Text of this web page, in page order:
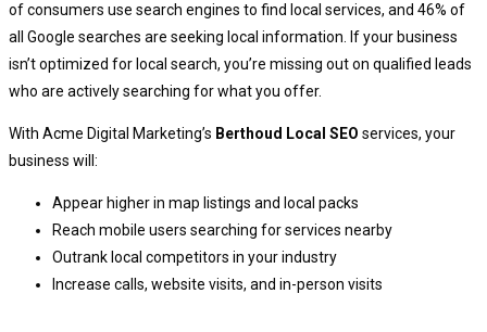
of consumers use search engines to find local services, and 46% of
all Google searches are seeking local information. If your business
isn’t optimized for local search, you’re missing out on qualified leads
who are actively searching for what you offer.
With Acme Digital Marketing’s Berthoud Local SEO services, your
business will:
Appear higher in map listings and local packs
Reach mobile users searching for services nearby
Outrank local competitors in your industry
Increase calls, website visits, and in-person visits